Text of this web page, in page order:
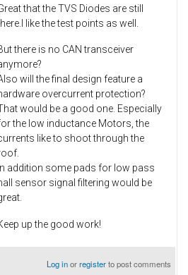
that the TVS Diodes are still
like the test points as well.
there is no CAN transceiver
will the final design feature a
overcurrent protection?
would be a good one. Especially
the low inductance Motors, the
like to shoot through the
In addition some pads for low pass
sensor signal filtering would be
up the good work!
Log inorregisterto post comments